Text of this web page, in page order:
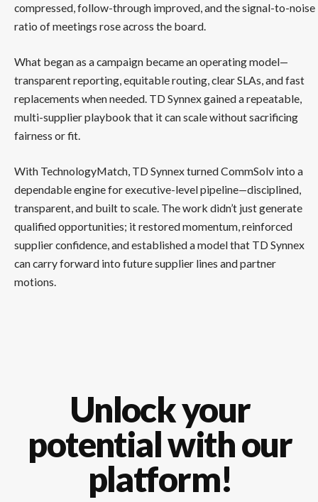
compressed, follow-through improved, and the signal-to-noise
ratio of meetings rose across the board.
What began as a campaign became an operating model—
transparent reporting, equitable routing, clear SLAs, and fast
replacements when needed. TD Synnex gained a repeatable,
multi-supplier playbook that it can scale without sacrificing
fairness or fit.
With TechnologyMatch, TD Synnex turned CommSolv into a
dependable engine for executive-level pipeline—disciplined,
transparent, and built to scale. The work didn’t just generate
qualified opportunities; it restored momentum, reinforced
supplier confidence, and established a model that TD Synnex
can carry forward into future supplier lines and partner
motions.
Unlock your
potential with our
platform!